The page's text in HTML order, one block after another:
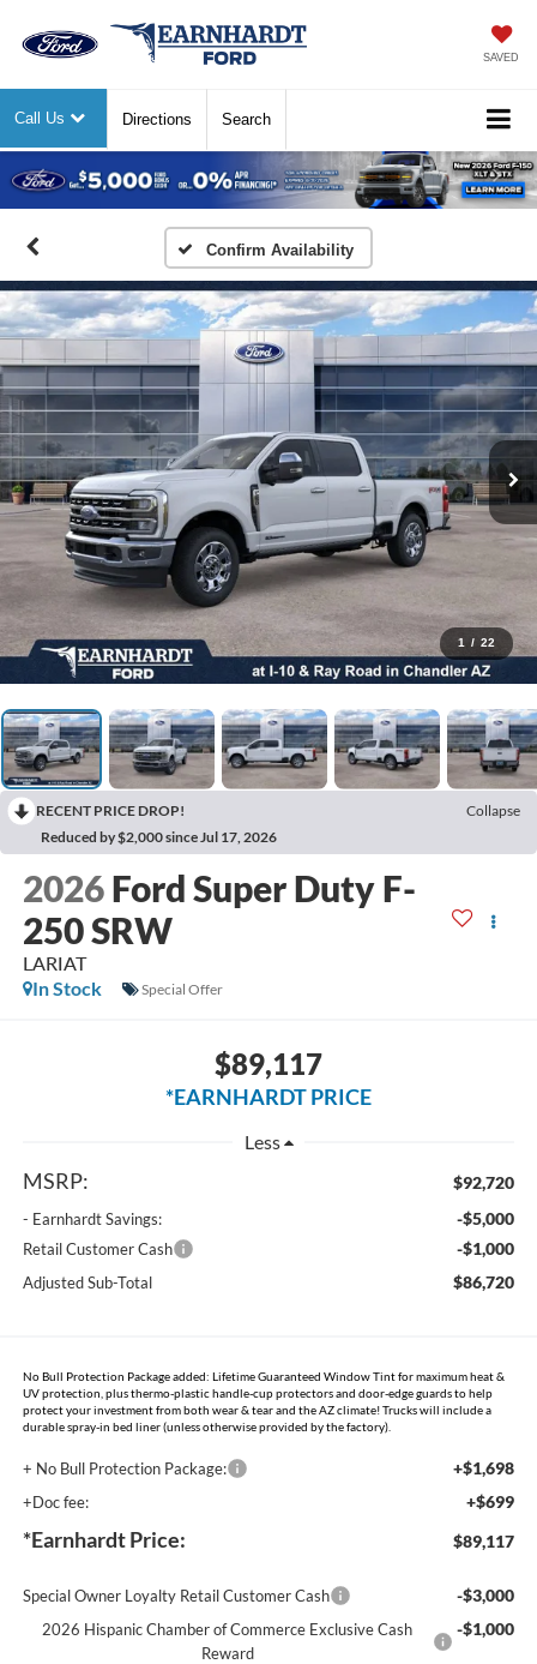
SAVED
Call Us Directions Search
Previous
Confirm Availability
1 / 22
RECENT PRICE DROP!
Collapse
Reduced by $2,000 since Jul 17, 2026
2026 Ford Super Duty F-
250 SRW
LARIAT
In Stock
Special Offer
$89,117
*EARNHARDT PRICE
Less
MSRP: $92,720
- Earnhardt Savings: -$5,000
Retail Customer Cash -$1,000
Adjusted Sub-Total $86,720
No Bull Protection Package added: Lifetime Guaranteed Window Tint for maximum heat &
UV protection, plus thermo-plastic handle-cup protectors and door-edge guards to help
protect your investment from both wear & tear and the AZ climate! Trucks will include a
durable spray-in bed liner (unless otherwise provided by the factory).
+ No Bull Protection Package: +$1,698
+Doc fee: +$699
*Earnhardt Price: $89,117
Special Owner Loyalty Retail Customer Cash -$3,000
2026 Hispanic Chamber of Commerce Exclusive Cash
Reward
-$1,000